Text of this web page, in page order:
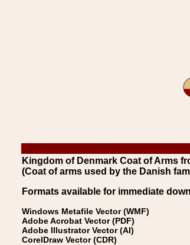
Kingdom of Denmark Coat of Arms
(Coat of arms used by the Danish
Formats available for immediate
Windows Metafile Vector (WMF)
Adobe Acrobat Vector (PDF)
Adobe Illustrator Vector (AI)
CorelDraw Vector (CDR)